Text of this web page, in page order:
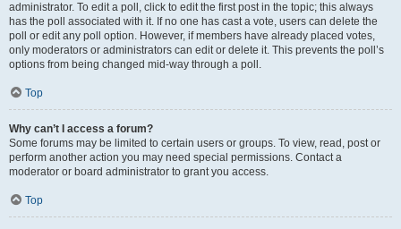
administrator. To edit a poll, click to edit the first post in the topic; this always
has the poll associated with it. If no one has cast a vote, users can delete the
poll or edit any poll option. However, if members have already placed votes,
only moderators or administrators can edit or delete it. This prevents the poll’s
options from being changed mid-way through a poll.
Top
Why can’t I access a forum?
Some forums may be limited to certain users or groups. To view, read, post or
perform another action you may need special permissions. Contact a
moderator or board administrator to grant you access.
Top